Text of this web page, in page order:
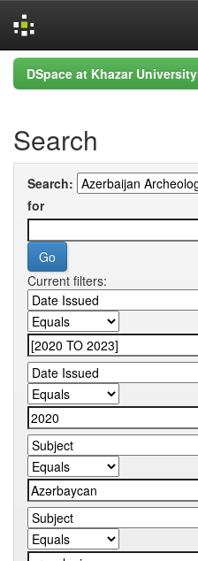
Skip
navigation
DSpace at Khazar University
Search
Search:
for
Current filters: